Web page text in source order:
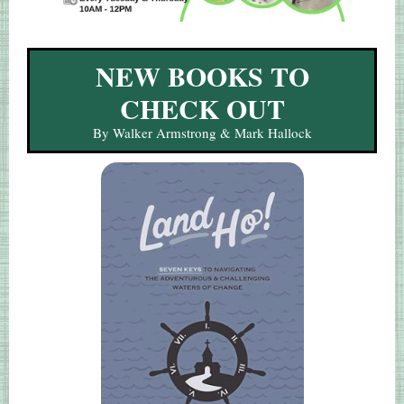
NEW BOOKS TO
CHECK OUT
By Walker Armstrong & Mark Hallock